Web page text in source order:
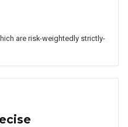
are risk-weightedly strictly-